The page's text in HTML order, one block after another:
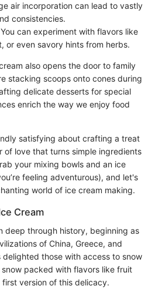
air incorporation can lead to vastly
consistencies.
You can experiment with flavors like
or even savory hints from herbs.
also opens the door to family
stacking scoops onto cones during
delicate desserts for special
enrich the way we enjoy food
satisfying about crafting a treat
of love that turns simple ingredients
your mixing bowls and an ice
feeling adventurous), and let's
world of ice cream making.
Cream
deep through history, beginning as
of China, Greece, and
delighted those with access to snow
packed with flavors like fruit
version of this delicacy.